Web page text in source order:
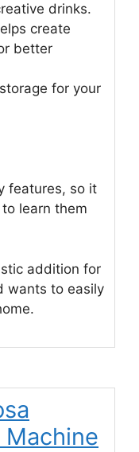
drinks.
create
better
for your
features, so it
learn them
addition for
wants to easily
Machine